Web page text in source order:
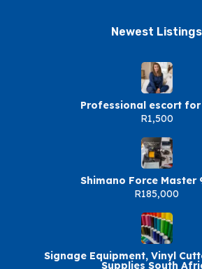
Newest Listings​
Professional escort
R1,500
Shimano Force Master
R185,000
Signage Equipment, Vinyl
Supplies South